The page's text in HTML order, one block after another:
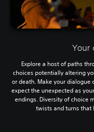
Your
Explore a host of paths
choices potentially altering
or death. Make your dialogue
expect the unexpected as
endings. Diversity of choice
twists and turns that